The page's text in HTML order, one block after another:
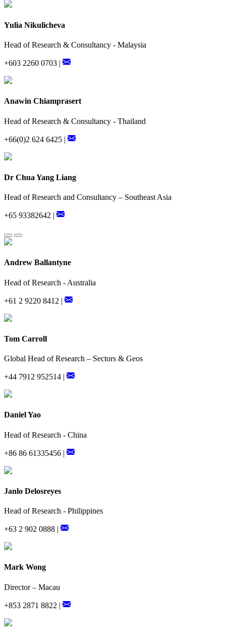
Yulia Nikulicheva
Head of Research & Consultancy - Malaysia
+603 2260 0703 |
Anawin Chiamprasert
Head of Research & Consultancy - Thailand
+66(0)2 624 6425 |
Dr Chua Yang Liang
Head of Research and Consultancy – Southeast Asia
+65 93382642 |
Andrew Ballantyne
Head of Research - Australia
+61 2 9220 8412 |
Tom Carroll
Global Head of Research – Sectors & Geos
+44 7912 952514 |
Daniel Yao
Head of Research - China
+86 86 61335456 |
Janlo Delosreyes
Head of Research - Philippines
+63 2 902 0888 |
Mark Wong
Director – Macau
+853 2871 8822 |